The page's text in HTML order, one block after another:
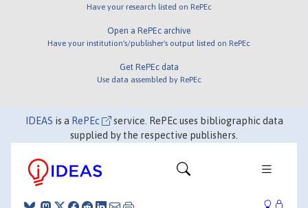
Have your research listed on RePEc
Open a RePEc archive
Have your institution's/publisher's output listed on RePEc
Get RePEc data
Use data assembled by RePEc
IDEAS is a RePEc
service. RePEc uses bibliographic data
supplied by the respective publishers.